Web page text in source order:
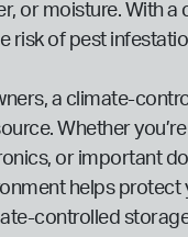
or moisture. With a
risk of pest
a climate-
Whether
or important
helps protect
controlled